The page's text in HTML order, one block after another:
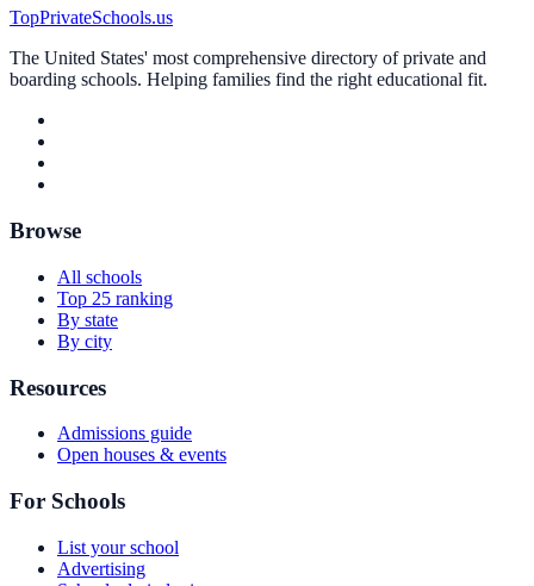
TopPrivateSchools.us
The United States' most comprehensive directory of private and
boarding schools. Helping families find the right educational fit.
Browse
All schools
Top 25 ranking
By state
By city
Resources
Admissions guide
Open houses & events
For Schools
List your school
Advertising